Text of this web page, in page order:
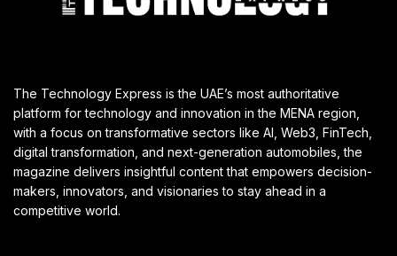
The Technology Express is the UAE’s most authoritative
platform for technology and innovation in the MENA region,
with a focus on transformative sectors like AI, Web3, FinTech,
digital transformation, and next-generation automobiles, the
magazine delivers insightful content that empowers decision-
makers, innovators, and visionaries to stay ahead in a
competitive world.